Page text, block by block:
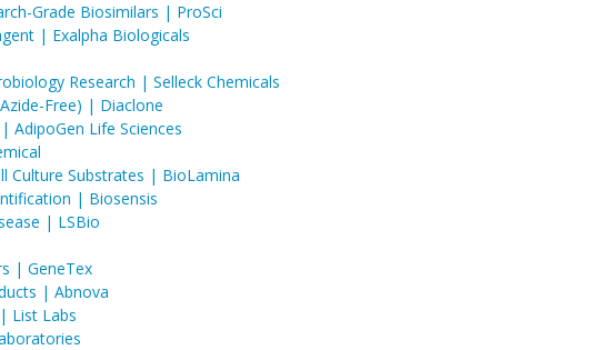
Grade Biosimilars | ProSci
| Exalpha Biologicals
Research | Selleck Chemicals
Free) | Diaclone
AdipoGen Life Sciences
Culture Substrates | BioLamina
| Biosensis
| LSBio
| GeneTex
| Abnova
List Labs